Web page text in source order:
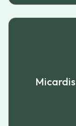
Micardis